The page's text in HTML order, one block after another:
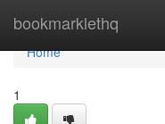
bookmarklethq
Home
Home
1